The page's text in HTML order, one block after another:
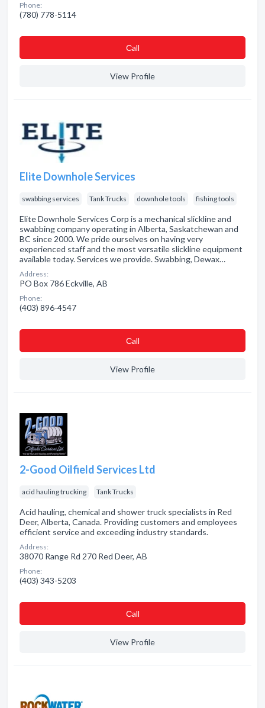
Phone:
(780) 778-5114
Сall
View Profile
Elite Downhole Services
swabbing services Tank Trucks downhole tools fishing tools
Elite Downhole Services Corp is a mechanical slickline and
swabbing company operating in Alberta, Saskatchewan and
BC since 2000. We pride ourselves on having very
experienced staff and the most versatile slickline equipment
available today. Services we provide. Swabbing, Dewax…
Address:
PO Box 786 Eckville, AB
Phone:
(403) 896-4547
Сall
View Profile
2-Good Oilfield Services Ltd
acid hauling trucking Tank Trucks
Acid hauling, chemical and shower truck specialists in Red
Deer, Alberta, Canada. Providing customers and employees
efficient service and exceeding industry standards.
Address:
38070 Range Rd 270 Red Deer, AB
Phone:
(403) 343-5203
Сall
View Profile